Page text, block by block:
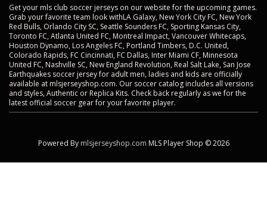
Get your mls club soccer jerseys on our website for the upcoming games.
Grab your favorite team look withLA Galaxy, New York City FC, New York
Red Bulls, Orlando City SC, Seattle Sounders FC, Sporting Kansas City,
Toronto FC, Atlanta United FC, Montreal Impact, Vancouver Whitecaps,
Houston Dynamo, Los Angeles FC, Portland Timbers, D.C. United,
Colorado Rapids, FC Cincinnati, FC Dallas, Inter Miami CF, Minnesota
United FC, Nashville SC, New England Revolution, Real Salt Lake, San Jose
Earthquakes soccer jersey for adult men, ladies and kids are officially
available at mlsjerseyshop.com. Our soccer catalog includes all versions
and styles, Authentic or Replica Kits. Check back regularly as we for the
latest official soccer gear for your favorite player.
Powered By mlsjerseyshop.com MLS Player Shop © 2026